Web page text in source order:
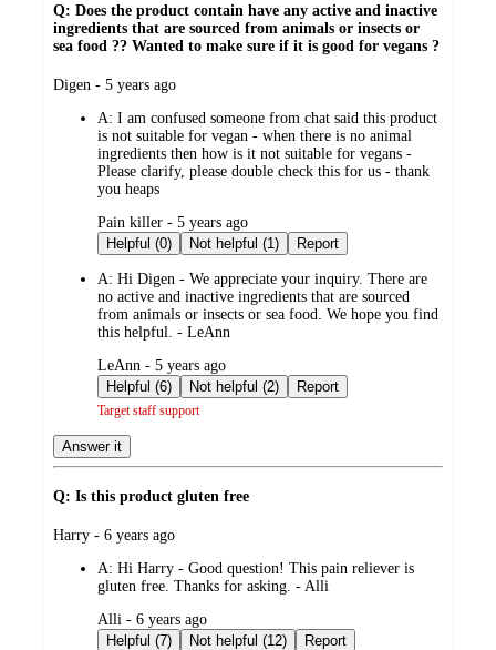
Q: Does the product contain have any active and inactive
ingredients that are sourced from animals or insects or
sea food ?? Wanted to make sure if it is good for vegans ?
submitted
Digen - 5 years ago
A: I am confused someone from chat said this product
is not suitable for vegan - when there is no animal
ingredients then how is it not suitable for vegans -
Please clarify, please double check this for us - thank
you heaps
submitted
by
Pain killer - 5 years ago
Helpful (0)
Not helpful (1) Report
A: Hi Digen - We appreciate your inquiry. There are
no active and inactive ingredients that are sourced
from animals or insects or sea food. We hope you find
this helpful. - LeAnn
submitted
by
LeAnn - 5 years ago
Helpful (6)
Not helpful (2) Report
Target staff support
Answer it
Q: Is this product gluten free
submitted
Harry - 6 years ago
A: Hi Harry - Good question! This pain reliever is
gluten free. Thanks for asking. - Alli
submitted
by
Alli - 6 years ago
Helpful (7)
Not helpful (12) Report